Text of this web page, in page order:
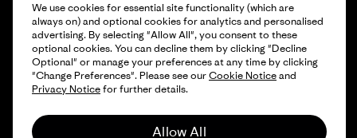
Find a Store
© 2026 Patagonia, Inc. All Rights Reserved.
We use cookies for essential site functionality (which are
always on) and optional cookies for analytics and personalised
advertising. By selecting "Allow All", you consent to these
optional cookies. You can decline them by clicking "Decline
Optional" or manage your preferences at any time by clicking
"Change Preferences". Please see ourCookie Noticeand
Privacy Noticefor further details.
Allow All